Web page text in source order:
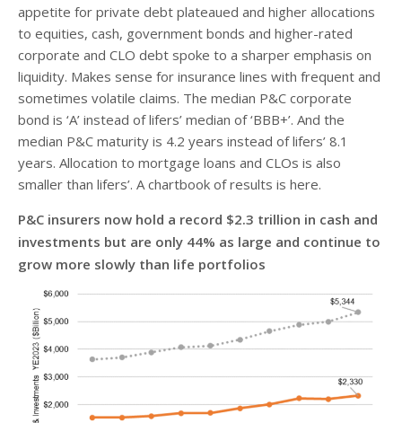
appetite for private debt plateaued and higher allocations
to equities, cash, government bonds and higher-rated
corporate and CLO debt spoke to a sharper emphasis on
liquidity. Makes sense for insurance lines with frequent and
sometimes volatile claims. The median P&C corporate
bond is ‘A’ instead of lifers’ median of ‘BBB+’. And the
median P&C maturity is 4.2 years instead of lifers’ 8.1
years. Allocation to mortgage loans and CLOs is also
smaller than lifers’. A chartbook of results is here.
P&C insurers now hold a record $2.3 trillion in cash and
investments but are only 44% as large and continue to
grow more slowly than life portfolios